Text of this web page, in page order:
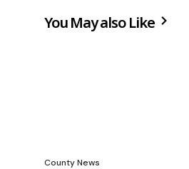
You May also Like
County News